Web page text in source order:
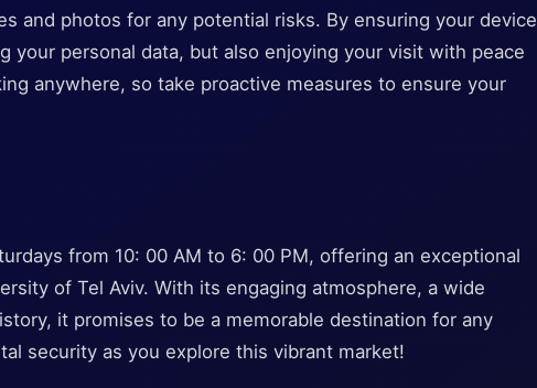
and photos for any potential risks. By ensuring your device
your personal data, but also enjoying your visit with peace
anywhere, so take proactive measures to ensure your
from 10: 00 AM to 6: 00 PM, offering an exceptional
of Tel Aviv. With its engaging atmosphere, a wide
it promises to be a memorable destination for any
security as you explore this vibrant market!